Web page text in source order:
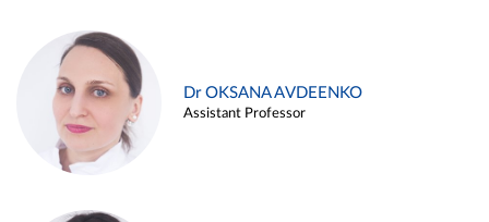
Dr OKSANA AVDEENKO
Assistant Professor